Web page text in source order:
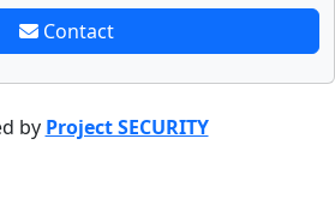
Contact
by Project SECURITY